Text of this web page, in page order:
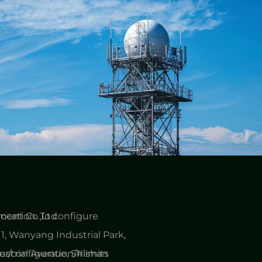
To configure
configuration/#limits
Co.,Ltd
Wanyang Industrial Park,
Avenue, Shishan